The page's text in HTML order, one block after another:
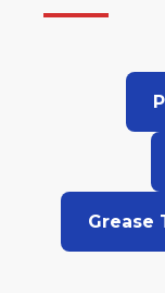
Grease